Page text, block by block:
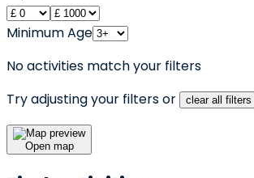
Minimum Age
No activities match your filters
Try adjusting your filters or
clear all filters
Open map